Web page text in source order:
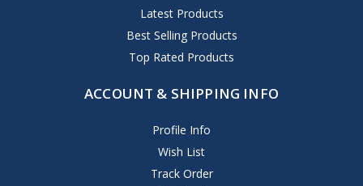
Latest Products
Best Selling Products
Top Rated Products
ACCOUNT & SHIPPING INFO
Profile Info
Wish List
Track Order